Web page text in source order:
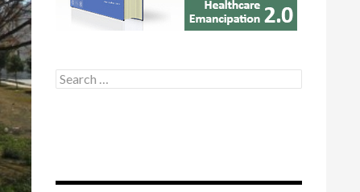
Search for: